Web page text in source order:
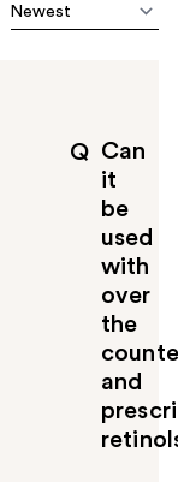
Q Can
it
be
used
with
over
the
and